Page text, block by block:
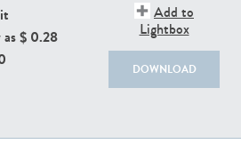
as $ 0.28
Add to
Lightbox
DOWNLOAD